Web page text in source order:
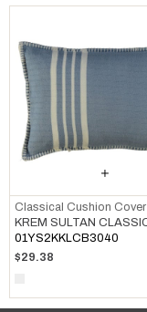
Classical Cushion Cover
01YS2KKLCB3040
$29.38